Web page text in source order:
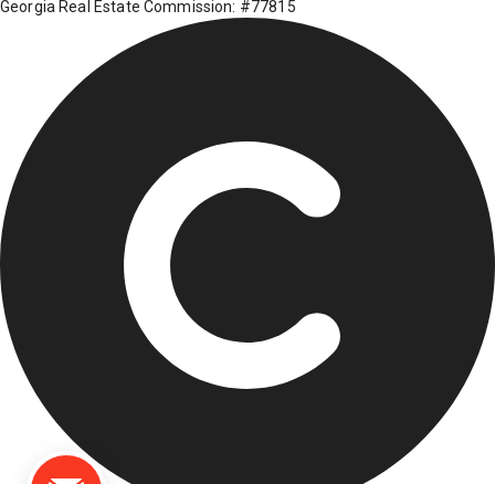
Georgia Real Estate Commission: #77815